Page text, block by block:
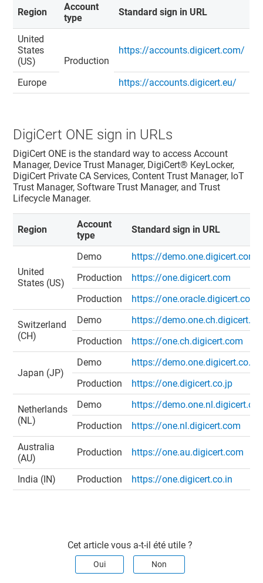
Region
Account
type
Standard sign in URL
United
States
(US)
Production
https://accounts.digicert.com/
Europe https://accounts.digicert.eu/
DigiCert ONE sign in URLs
DigiCert ONE is the standard way to accessAccount
Manager, Device Trust Manager, DigiCert​​®​​ KeyLocker,
DigiCert Private CA Services, Content Trust Manager, IoT
Trust Manager,Software Trust Manager, andTrust
Lifecycle Manager.
Region
Account
type
Standard sign in URL
United
States (US)
Demo
https://demo.one.digicert.com
Production
https://one.digicert.com
Production
https://one.oracle.digicert.com
Switzerland
(CH)
Demo
https://
Production
https://one.ch.digicert.com
Japan (JP)
Demo
https://demo.one.digicert.co.jp
Production
https://one.digicert.co.jp
Netherlands
(NL)
Demo
https://
Production
https://one.nl.digicert.com
Australia
(AU)
Production https://one.au.digicert.com
India (IN) Production https://one.digicert.co.in
Cet article vous a-t-il été utile ?
Oui Non